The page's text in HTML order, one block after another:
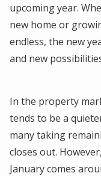
upcoming year.
new home or
endless, the new
and new
In the property
tends to be a
many taking
closes out.
January comes